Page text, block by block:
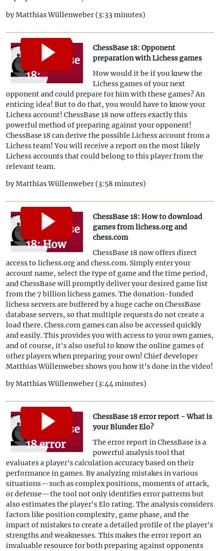
by Matthias Wüllenweber (3:33 minutes)
ChessBase
18:
Opponent
preparation
with
Lichess
games
ChessBase 18: Opponent
preparation with Lichess games
How would it be if you knew the
Lichess games of your next
opponent and could prepare for him with these games? An
enticing idea! But to do that, you would have to know your
Lichess account! ChessBase 18 now offers exactly this
powerful method of preparing against your opponent!
ChessBase 18 can derive the possible Lichess account from a
Lichess team! You will receive a report on the most likely
Lichess accounts that could belong to this player from the
relevant team.
by Matthias Wüllenweber (3:58 minutes)
ChessBase
18: How
to
download
games
from
lichess.org
and
chess.com
ChessBase 18: How to download
games from lichess.org and
chess.com
ChessBase 18 now offers direct
access to lichess.org and chess.com. Simply enter your
account name, select the type of game and the time period,
and ChessBase will promptly deliver your desired game list
from the 7 billion lichess games. The donation-funded
lichess servers are buffered by a huge cache on ChessBase
database servers, so that multiple requests do not create a
load there. Chess.com games can also be accessed quickly
and easily. This provides you with access to your own games,
and of course, it's also useful to know the online games of
other players when preparing your own! Chief developer
Matthias Wüllenweber shows you how it's done in the video!
by Matthias Wüllenweber (3:44 minutes)
ChessBase
18 error
report -
What is
your
Blunder
Elo?
ChessBase 18 error report - What is
your Blunder Elo?
The error report in ChessBase is a
powerful analysis tool that
evaluates a player's calculation accuracy based on their
performance in games. By analyzing mistakes in various
situations—such as complex positions, moments of attack,
or defense—the tool not only identifies error patterns but
also estimates the player's Elo rating. The analysis considers
factors like position complexity, game phase, and the
impact of mistakes to create a detailed profile of the player's
strengths and weaknesses. This makes the error report an
invaluable resource for both preparing against opponents